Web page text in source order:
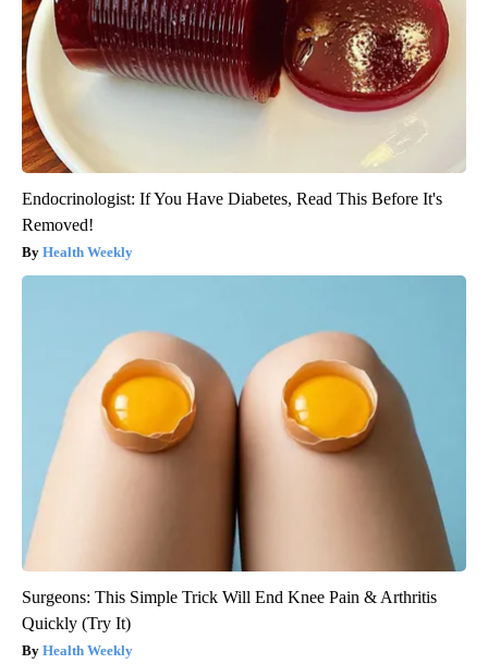
Endocrinologist: If You Have Diabetes, Read This Before It's
Removed!
Health Weekly
Surgeons: This Simple Trick Will End Knee Pain & Arthritis
Quickly (Try It)
Health Weekly